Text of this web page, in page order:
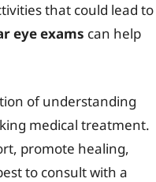
that could lead to
eye exams can help
of understanding
medical treatment.
promote healing,
to consult with a